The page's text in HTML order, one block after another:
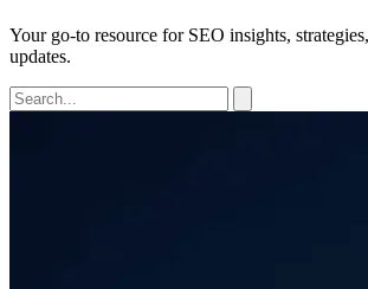
Your go-to resource for SEO insights,
updates.